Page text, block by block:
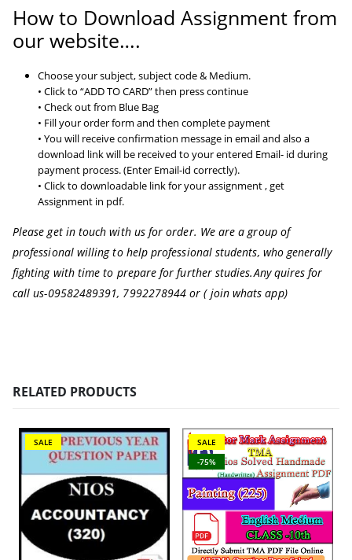
How to Download Assignment from
our website….
Choose your subject, subject code & Medium.
• Click to “ADD TO CARD” then press continue
• Check out from Blue Bag
• Fill your order form and then complete payment
• You will receive confirmation message in email and also a
download link will be received to your entered Email- id during
payment process. (Enter Email-id correctly).
• Click to downloadable link for your assignment , get
Assignment in pdf.
Please get in touch with us for order. We are a group of
professional willing to help professional students, who generally
fighting with time to prepare for further studies.Any quires for
call us-09582489391, 7992278944 or ( join whats app)
RELATED PRODUCTS
SALE
SALE
-75%